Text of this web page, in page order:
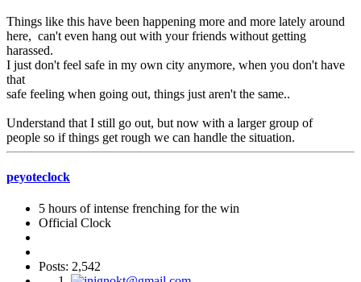
Things like this have been happening more and more lately around
here, can't even hang out with your friends without getting
harassed.
I just don't feel safe in my own city anymore, when you don't have
that
safe feeling when going out, things just aren't the same..
Understand that I still go out, but now with a larger group of
people so if things get rough we can handle the situation.
peyoteclock
5 hours of intense frenching for the win
Official Clock
Posts: 2,542